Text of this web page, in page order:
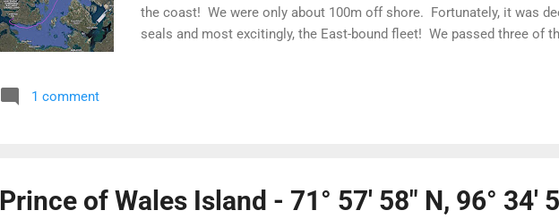
the coast! We were only about 100m off shore. Fortunately, it was
seals and most excitingly, the East-bound fleet! We passed three of
monitoring the fleet as we edge along the coast Kate helming
1 comment
Prince of Wales Island - 71° 57' 58" N, 96° 34'